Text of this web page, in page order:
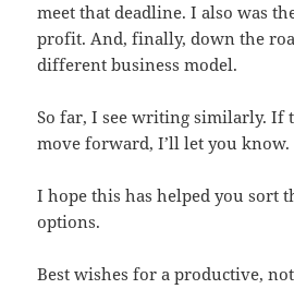
meet that deadline. I also was
profit. And, finally, down the
different business model.
So far, I see writing similarly. If
move forward, I’ll let you know.
I hope this has helped you sort
options.
Best wishes for a productive,